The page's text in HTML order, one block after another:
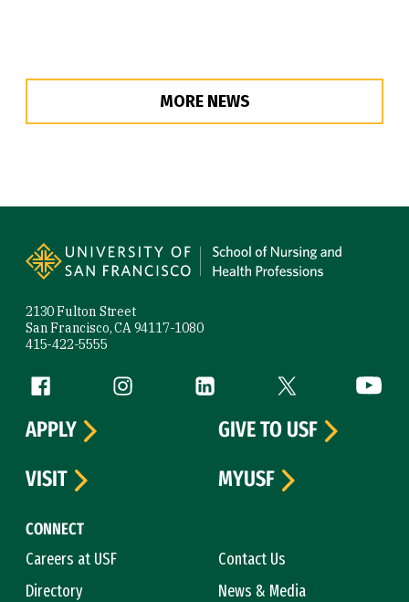
MORE NEWS
2130 Fulton Street
San Francisco, CA 94117-1080
415-422-5555
Follow us
Facebook (link is external)
Instagram (link is external)
LinkedIn (link is external)
Twitter (link is
CONNECT
Careers at USF
Contact Us
Directory
News & Media
APPLY
GIVE TO USF
VISIT
MYUSF